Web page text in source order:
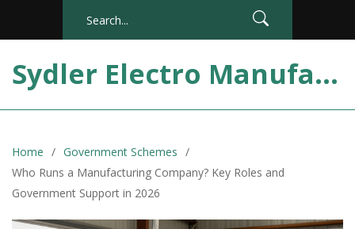
Sydler Electro Manufacturing India
Home
Government Schemes
Who Runs a Manufacturing Company? Key Roles and
Government Support in 2026